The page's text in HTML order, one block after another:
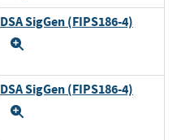
DSA SigGen (FIPS186-4)
DSA SigGen (FIPS186-4)